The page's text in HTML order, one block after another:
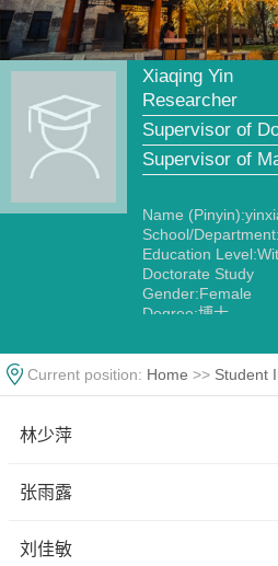
Xiaqing Yin
Researcher
Supervisor of
Supervisor of
Name
School/
Education
Doctorate Study
Gender:Female
Degree:博士
Current position: Home >> Student
林少萍
张雨露
刘佳敏